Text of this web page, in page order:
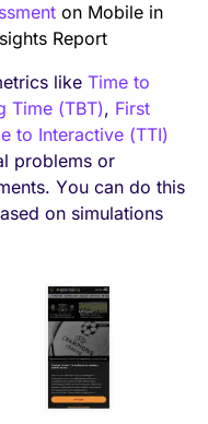
on Mobile in
Report
like Time to
Time (TBT), First
to Interactive (TTI)
problems or
You can do this
on simulations